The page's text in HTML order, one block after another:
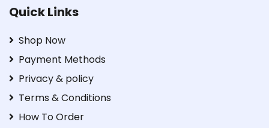
Quick Links
Shop Now
Payment Methods
Privacy & policy
Terms & Conditions
How To Order